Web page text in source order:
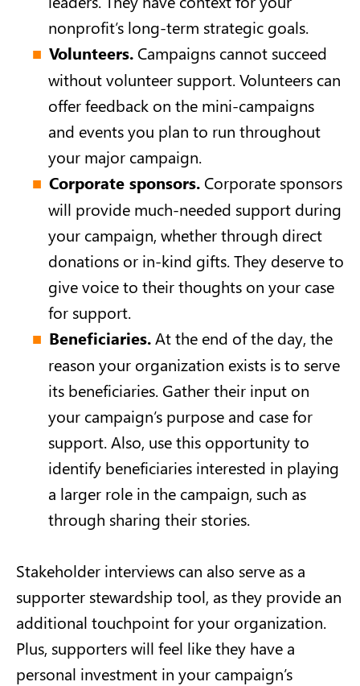
nonprofit’s long-term strategic goals.
Volunteers. Campaigns cannot succeed
without volunteer support. Volunteers can
offer feedback on the mini-campaigns
and events you plan to run throughout
your major campaign.
Corporate sponsors. Corporate sponsors
will provide much-needed support during
your campaign, whether through direct
donations or in-kind gifts. They deserve to
give voice to their thoughts on your case
for support.
Beneficiaries.At the end of the day, the
reason your organization exists is to serve
its beneficiaries. Gather their input on
your campaign’s purpose and case for
support. Also, use this opportunity to
identify beneficiaries interested in playing
a larger role in the campaign, such as
through sharing their stories.
Stakeholder interviews can also serve as a
supporter stewardship tool, as they provide an
additional touchpoint for your organization.
Plus, supporters will feel like they have a
personal investment in your campaign’s